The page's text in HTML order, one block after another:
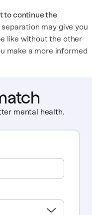
to continue the
may give you
like without the other
make a more informed
mental health.